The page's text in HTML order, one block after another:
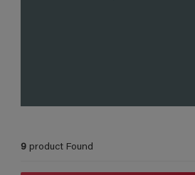
9 product Found